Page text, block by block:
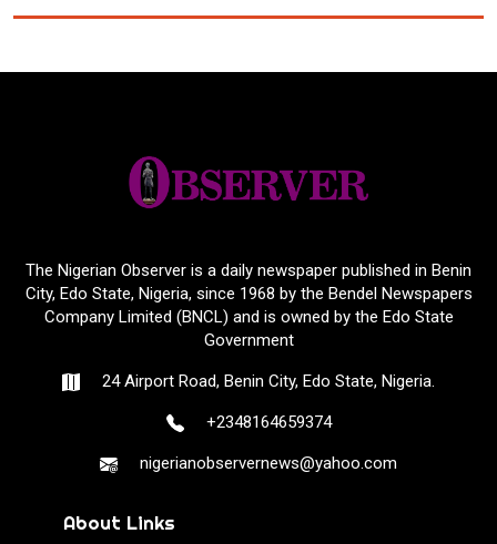
The Nigerian Observer is a daily newspaper published in Benin
City, Edo State, Nigeria, since 1968 by the Bendel Newspapers
Company Limited (BNCL) and is owned by the Edo State
Government
24 Airport Road, Benin City, Edo State, Nigeria.
+2348164659374
nigerianobservernews@yahoo.com
About Links